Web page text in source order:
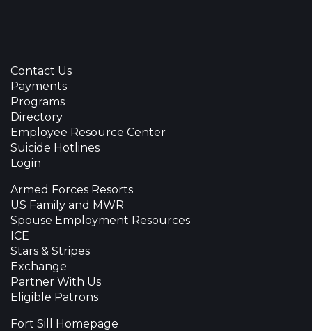
Contact Us
Payments
Programs
Directory
Employee Resource Center
Suicide Hotlines
Login
Armed Forces Resorts
US Family and MWR
Spouse Employment Resources
ICE
Stars & Stripes
Exchange
Partner With Us
Eligible Patrons
Fort Sill Homepage